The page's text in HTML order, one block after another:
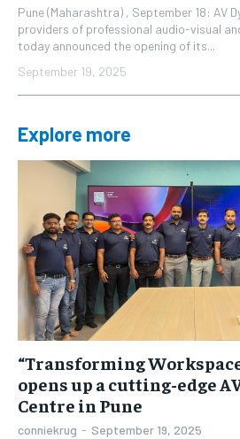
Pune (Maharashtra) , September 18: AV
providers of professional audio-visual
today announced the opening of its...
September 19, 2025
Explore more
“Transforming
opens up a cutting-edge
Centre in Pune
conniekrug - September 19, 2025